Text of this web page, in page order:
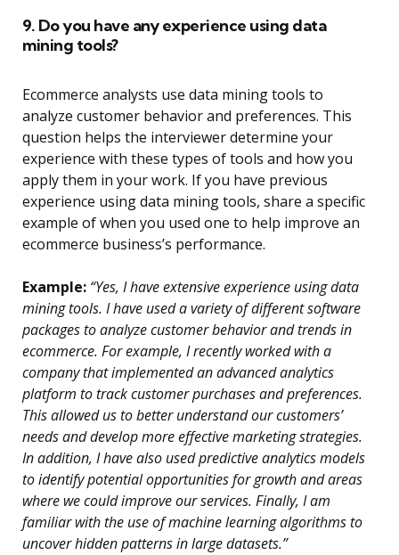
9. Do you have any experience using data
mining tools?
Ecommerce analysts use data mining tools to
analyze customer behavior and preferences. This
question helps the interviewer determine your
experience with these types of tools and how you
apply them in your work. If you have previous
experience using data mining tools, share a specific
example of when you used one to help improve an
ecommerce business’s performance.
Example: “Yes, I have extensive experience using data
mining tools. I have used a variety of different software
packages to analyze customer behavior and trends in
ecommerce. For example, I recently worked with a
company that implemented an advanced analytics
platform to track customer purchases and preferences.
This allowed us to better understand our customers’
needs and develop more effective marketing strategies.
In addition, I have also used predictive analytics models
to identify potential opportunities for growth and areas
where we could improve our services. Finally, I am
familiar with the use of machine learning algorithms to
uncover hidden patterns in large datasets.”